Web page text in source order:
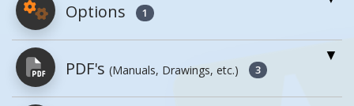
Options 1
Model Button
PDF's (Manuals, Drawings, etc.) 3